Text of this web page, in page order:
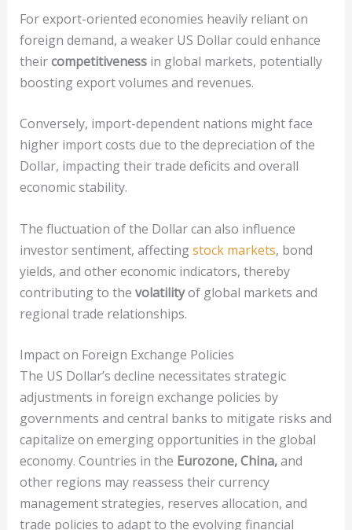
For export-oriented economies heavily reliant on
foreign demand, a weaker US Dollar could enhance
theircompetitivenessin global markets, potentially
boosting export volumes and revenues.
Conversely, import-dependent nations might face
higher import costs due to the depreciation of the
Dollar, impacting their trade deficits and overall
economic stability.
The fluctuation of the Dollar can also influence
investor sentiment, affectingstock markets, bond
yields, and other economic indicators, thereby
contributing to the volatilityof global markets and
regional trade relationships.
Impact on Foreign Exchange Policies
The US Dollar’s decline necessitates strategic
adjustments in foreign exchange policies by
governments and central banks to mitigate risks and
capitalize on emerging opportunities in the global
economy. Countries in the Eurozone, China,and
other regions may reassess their currency
management strategies, reserves allocation, and
trade policies to adapt to the evolving financial